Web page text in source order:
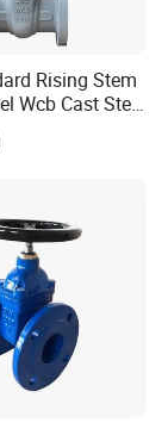
Rising Stem
Wcb Cast Steel
Valve